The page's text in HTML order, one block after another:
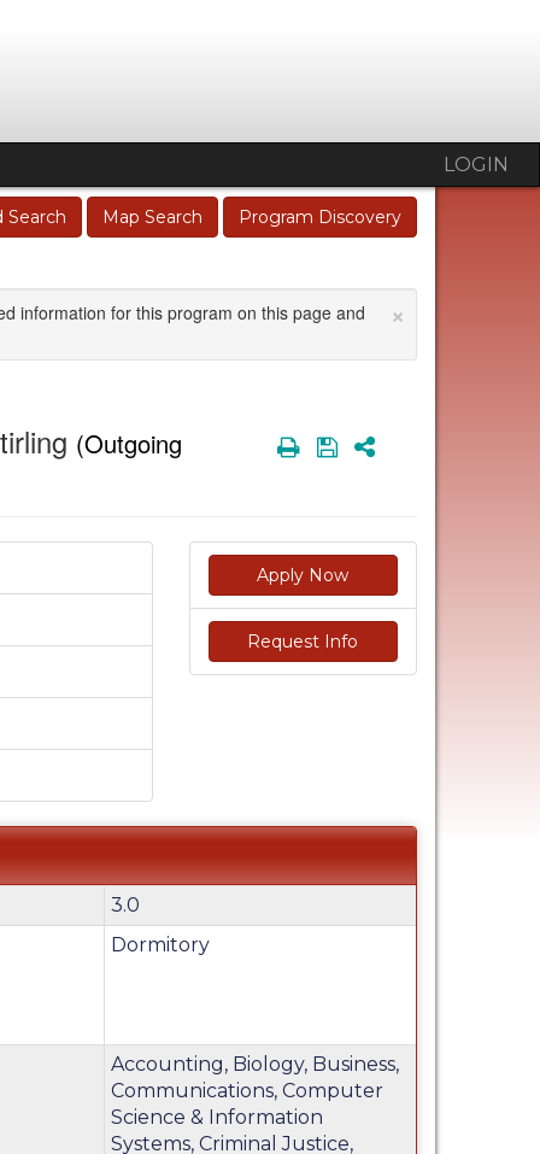
LOGIN
Search Map Search Program Discovery
×
information for this program on this page and
(Outgoing PrintSaveShare
Apply Now
Request Info
3.0
Dormitory
Accounting, Biology, Business,
Communications, Computer
Science & Information
Systems, Criminal Justice,